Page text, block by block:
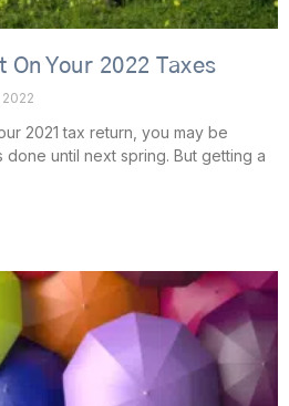
Your 2022 Taxes
2021 tax return, you may be
until next spring. But getting a